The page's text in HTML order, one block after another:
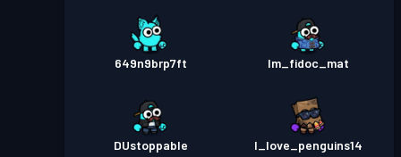
649n9brp7ft Im_fidoc_mat
DUstoppable I_love_penguins14